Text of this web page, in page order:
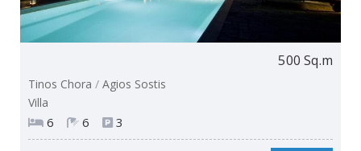
500 Sq.m
Tinos Chora / Agios Sostis
Villa
6 6 3